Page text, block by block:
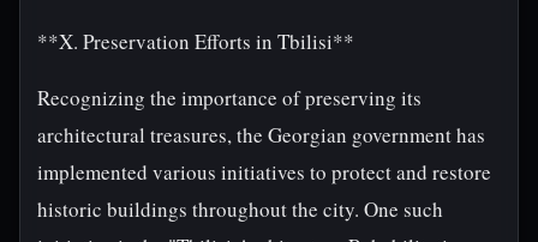
**X. Preservation Efforts in Tbilisi**
Recognizing the importance of preserving its
architectural treasures, the Georgian government has
implemented various initiatives to protect and restore
historic buildings throughout the city. One such